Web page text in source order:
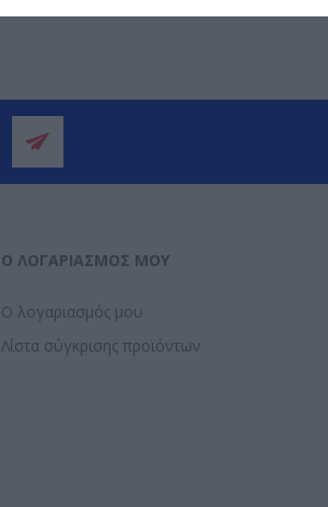
Ο ΛΟΓΑΡΙΑΣΜΌΣ ΜΟΥ
Ο λογαριασμός μου
Λίστα σύγκρισης προϊόντων